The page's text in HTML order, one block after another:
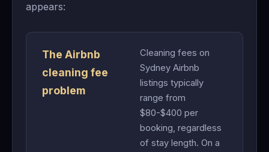
appears:
The Airbnb
cleaning fee
problem
Cleaning fees on
Sydney Airbnb
listings typically
range from
$80-$400 per
booking, regardless
of stay length. On a